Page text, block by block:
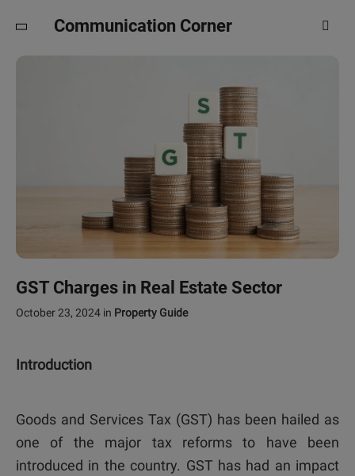
Communication Corner
GST Charges in Real Estate Sector
October 23, 2024 in Property Guide
Introduction
Goods and Services Tax (GST) has been hailed as
one of the major tax reforms to have been
introduced in the country. GST has had an impact